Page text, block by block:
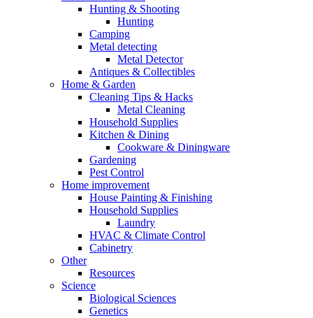
Hunting & Shooting
Hunting
Camping
Metal detecting
Metal Detector
Antiques & Collectibles
Home & Garden
Cleaning Tips & Hacks
Metal Cleaning
Household Supplies
Kitchen & Dining
Cookware & Diningware
Gardening
Pest Control
Home improvement
House Painting & Finishing
Household Supplies
Laundry
HVAC & Climate Control
Cabinetry
Other
Resources
Science
Biological Sciences
Genetics